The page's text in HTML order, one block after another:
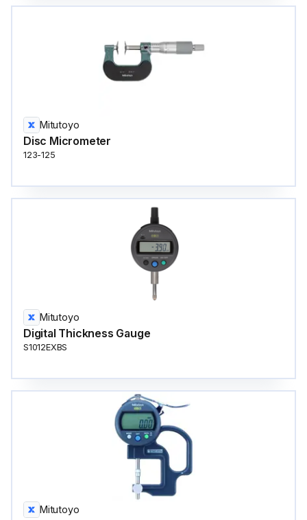
Mitutoyo
Disc Micrometer
123-125
Mitutoyo
Digital Thickness Gauge
S1012EXBS
Mitutoyo